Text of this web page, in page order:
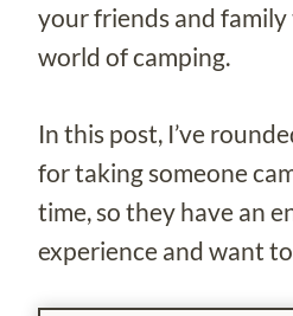
your friends and
world of camping.
In this post, I’ve
for taking someone
time, so they have an
experience and want